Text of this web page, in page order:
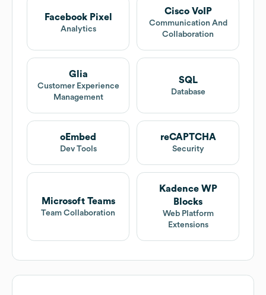
Facebook Pixel
Analytics
Cisco VoIP
Communication And
Collaboration
Glia
Customer Experience
Management
SQL
Database
oEmbed
Dev Tools
reCAPTCHA
Security
Microsoft Teams
Team Collaboration
Kadence WP
Blocks
Web Platform
Extensions